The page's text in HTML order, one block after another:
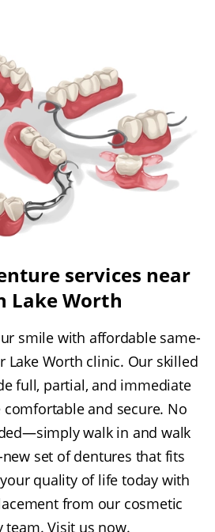
services near
Lake Worth
smile with affordable same-
Lake Worth clinic. Our skilled
full, partial, and immediate
and secure. No
walk in and walk
set of dentures that fits
quality of life today with
from our cosmetic
team. Visit us now.